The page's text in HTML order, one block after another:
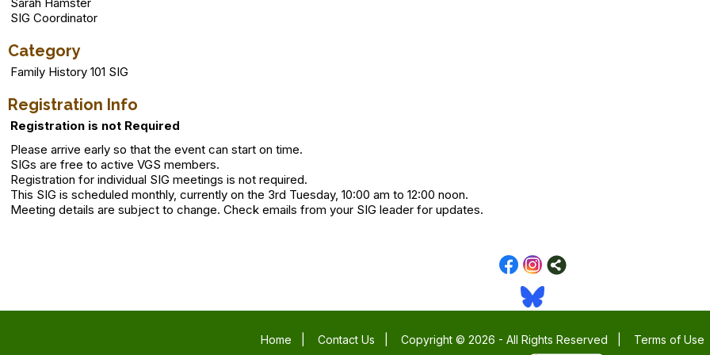
SIG Coordinator
Category
Family History 101 SIG
Registration Info
Registration is not Required
Please arrive early so that the event can start on time.
SIGs are free to active VGS members.
Registration for individual SIG meetings is not required.
This SIG is scheduled monthly, currently on the 3rd Tuesday, 10:00 am to 12:00 noon.
Meeting details are subject to change. Check emails from your SIG leader for updates.
Home Contact Us Copyright © 2026 - All Rights Reserved Terms of Use